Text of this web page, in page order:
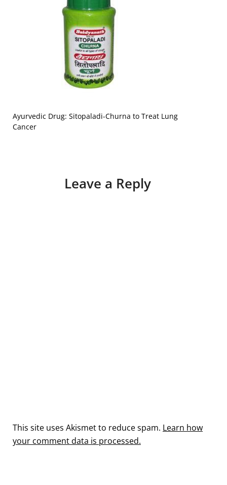
Ayurvedic Drug: Sitopaladi-Churna to Treat Lung
Cancer
Leave a Reply
This site uses Akismet to reduce spam. Learn how
your comment data is processed.